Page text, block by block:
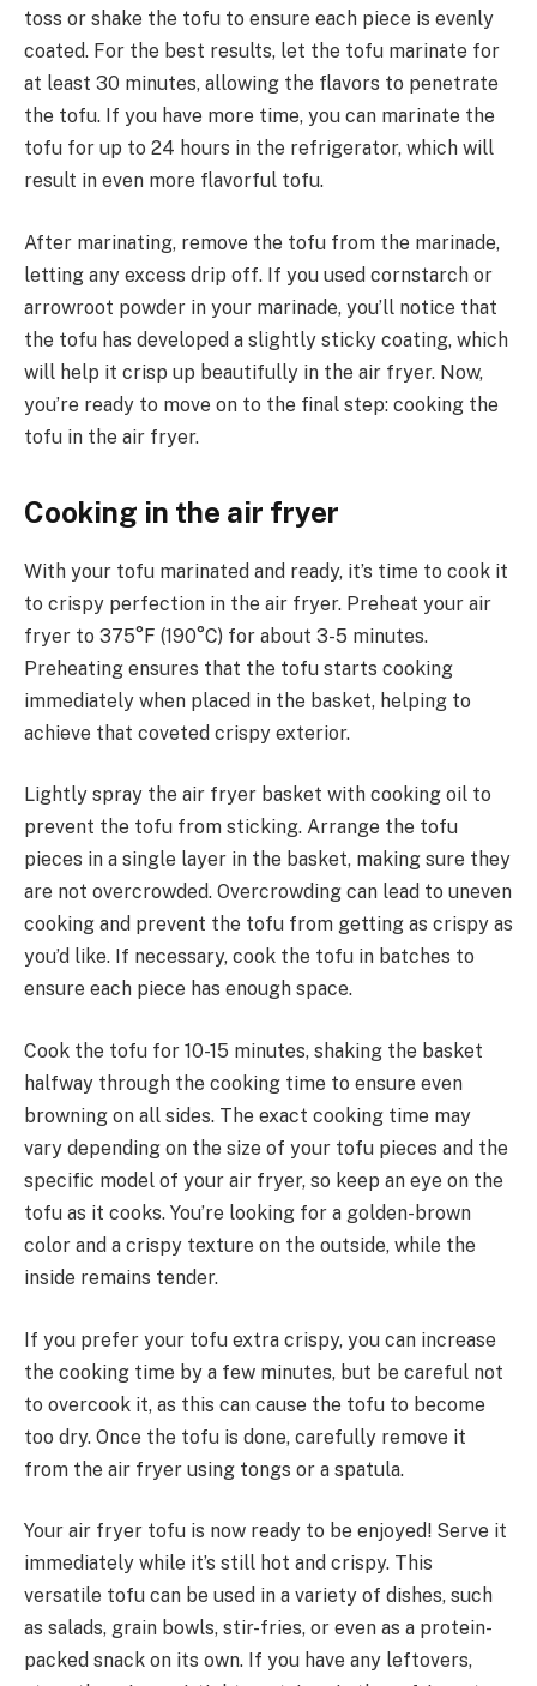
toss or shake the tofu to ensure each piece is evenly
coated. For the best results, let the tofu marinate for
at least 30 minutes, allowing the flavors to penetrate
the tofu. If you have more time, you can marinate the
tofu for up to 24 hours in the refrigerator, which will
result in even more flavorful tofu.
After marinating, remove the tofu from the marinade,
letting any excess drip off. If you used cornstarch or
arrowroot powder in your marinade, you’ll notice that
the tofu has developed a slightly sticky coating, which
will help it crisp up beautifully in the air fryer. Now,
you’re ready to move on to the final step: cooking the
tofu in the air fryer.
Cooking in the air fryer
With your tofu marinated and ready, it’s time to cook it
to crispy perfection in the air fryer. Preheat your air
fryer to 375°F (190°C) for about 3-5 minutes.
Preheating ensures that the tofu starts cooking
immediately when placed in the basket, helping to
achieve that coveted crispy exterior.
Lightly spray the air fryer basket with cooking oil to
prevent the tofu from sticking. Arrange the tofu
pieces in a single layer in the basket, making sure they
are not overcrowded. Overcrowding can lead to uneven
cooking and prevent the tofu from getting as crispy as
you’d like. If necessary, cook the tofu in batches to
ensure each piece has enough space.
Cook the tofu for 10-15 minutes, shaking the basket
halfway through the cooking time to ensure even
browning on all sides. The exact cooking time may
vary depending on the size of your tofu pieces and the
specific model of your air fryer, so keep an eye on the
tofu as it cooks. You’re looking for a golden-brown
color and a crispy texture on the outside, while the
inside remains tender.
If you prefer your tofu extra crispy, you can increase
the cooking time by a few minutes, but be careful not
to overcook it, as this can cause the tofu to become
too dry. Once the tofu is done, carefully remove it
from the air fryer using tongs or a spatula.
Your air fryer tofu is now ready to be enjoyed! Serve it
immediately while it’s still hot and crispy. This
versatile tofu can be used in a variety of dishes, such
as salads, grain bowls, stir-fries, or even as a protein-
packed snack on its own. If you have any leftovers,